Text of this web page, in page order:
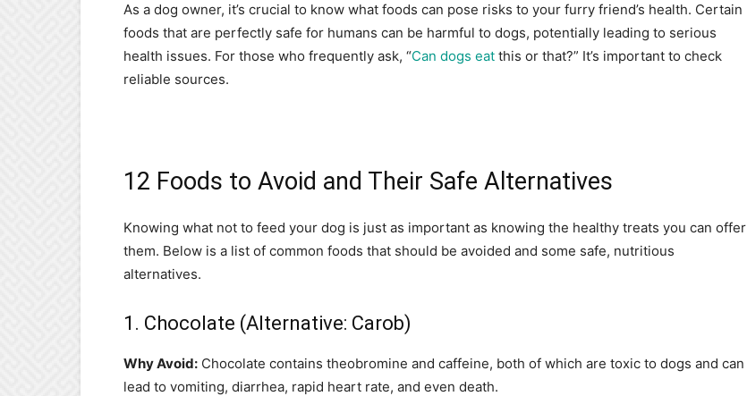
As a dog owner, it’s crucial to know what foods can pose risks to your furry friend’s health. Certain
foods that are perfectly safe for humans can be harmful to dogs, potentially leading to serious
health issues. For those who frequently ask, “Can dogs eat this or that?” It’s important to check
reliable sources.
12 Foods to Avoid and Their Safe Alternatives
Knowing what not to feed your dog is just as important as knowing the healthy treats you can offer
them. Below is a list of common foods that should be avoided and some safe, nutritious
alternatives.
1. Chocolate (Alternative: Carob)
Why Avoid: Chocolate contains theobromine and caffeine, both of which are toxic to dogs and can
lead to vomiting, diarrhea, rapid heart rate, and even death.